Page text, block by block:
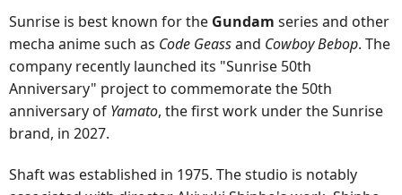
Sunrise is best known for the Gundam series and other
mecha anime such as Code Geassand Cowboy Bebop. The
company recently launched its "Sunrise 50th
Anniversary" project to commemorate the 50th
anniversary of Yamato, the first work under the Sunrise
brand, in 2027.
Shaft was established in 1975. The studio is notably